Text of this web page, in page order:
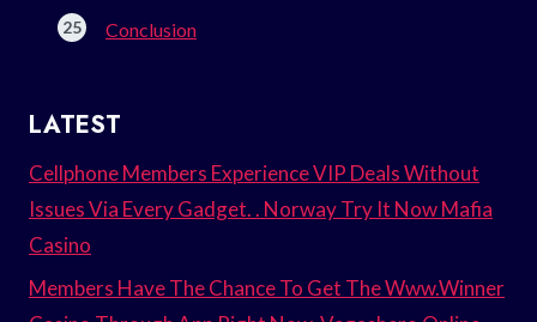
Conclusion
LATEST
Cellphone Members Experience VIP Deals Without
Issues Via Every Gadget. . Norway Try It Now Mafia
Casino
Members Have The Chance To Get The Www.Winner